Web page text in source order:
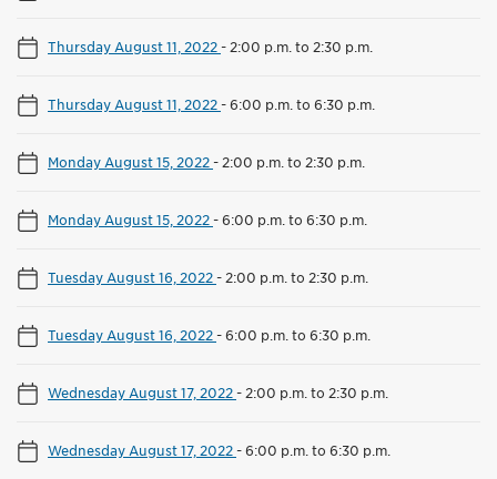
Thursday August 11, 2022- 2:00 p.m. to 2:30 p.m.
Thursday August 11, 2022-6:00 p.m. to 6:30 p.m.
Monday August 15, 2022- 2:00 p.m. to 2:30 p.m.
Monday August 15, 2022-6:00 p.m. to 6:30 p.m.
Tuesday August 16, 2022- 2:00 p.m. to 2:30 p.m.
Tuesday August 16, 2022-6:00 p.m. to 6:30 p.m.
Wednesday August 17, 2022- 2:00 p.m. to 2:30 p.m.
Wednesday August 17, 2022-6:00 p.m. to 6:30 p.m.